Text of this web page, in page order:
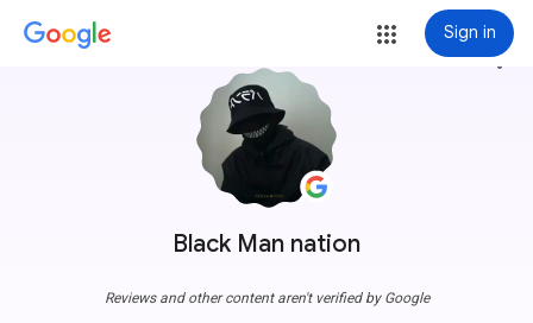
Sign in
Black Man nation
more_vert
Reviews and other content aren't verified by Google